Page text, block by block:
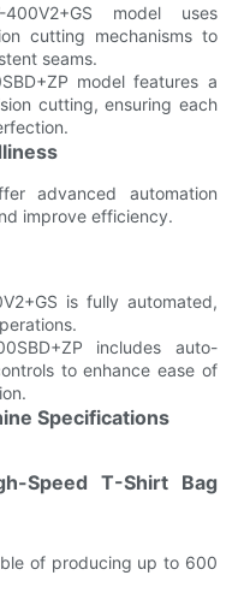
model uses
cutting mechanisms to
seams.
model features a
cutting, ensuring each
advanced automation
improve efficiency.
is fully automated,
includes auto-
to enhance ease of
Specifications
Speed T-Shirt Bag
of producing up to 600